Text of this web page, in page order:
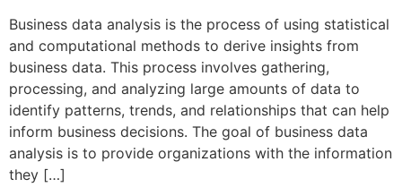
Business data analysis is the process of using statistical
and computational methods to derive insights from
business data. This process involves gathering,
processing, and analyzing large amounts of data to
identify patterns, trends, and relationships that can help
inform business decisions. The goal of business data
analysis is to provide organizations with the information
they […]